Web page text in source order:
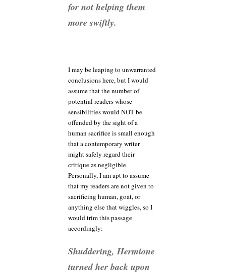
for not helping them
more swiftly.
I may be leaping to unwarranted
conclusions here, but I would
assume that the number of
potential readers whose
sensibilities would NOT be
offended by the sight of a
human sacrifice is small enough
that a contemporary writer
might safely regard their
critique as negligible.
Personally, I am apt to assume
that my readers are not given to
sacrificing human, goat, or
anything else that wiggles, so I
would trim this passage
accordingly:
Shuddering, Hermione
turned her back upon